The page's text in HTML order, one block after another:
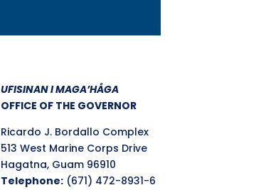
UFISINAN I MAGA’HÅGA
OFFICE OF THE GOVERNOR
Ricardo J. Bordallo Complex
513 West Marine Corps Drive
Hagatna, Guam 96910
Telephone: (671) 472-8931-6